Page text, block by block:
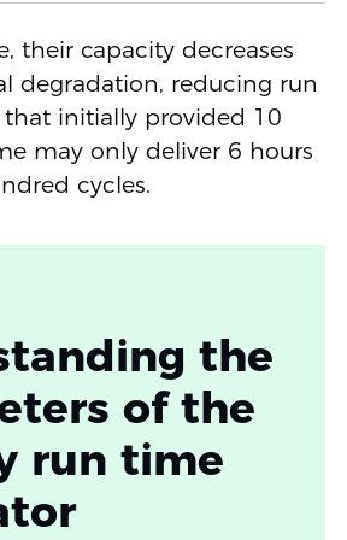
their capacity decreases
degradation, reducing run
initially provided 10
may only deliver 6 hours
cycles.
the
of the
run time